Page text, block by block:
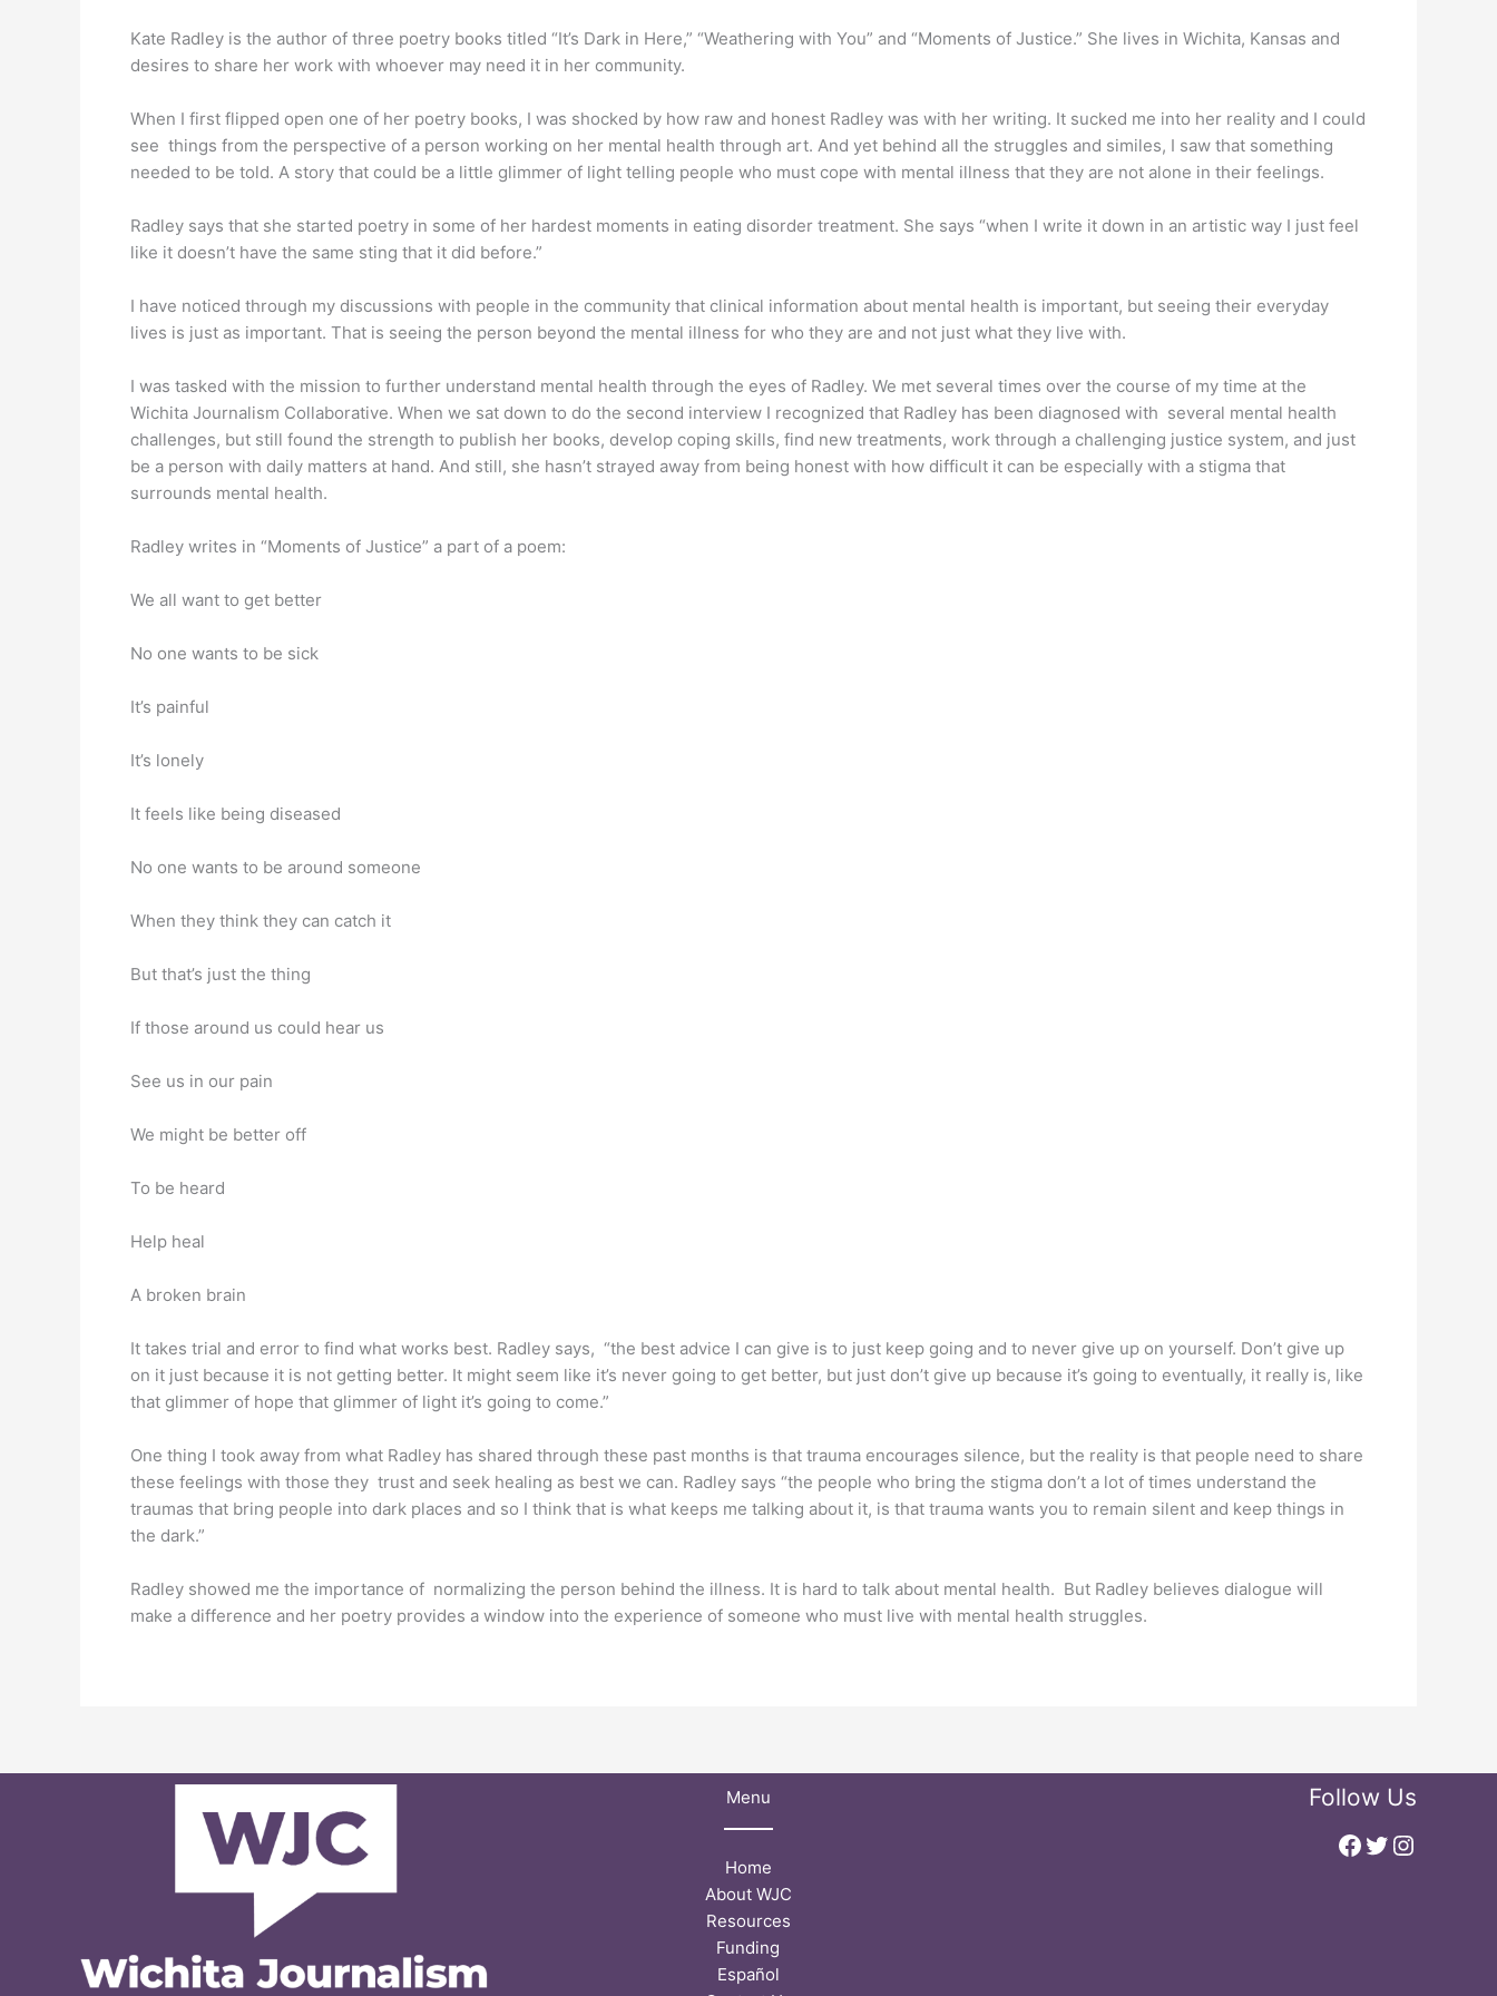
Kate Radley is the author of three poetry books titled “It’s Dark in Here,” “Weathering with You” and “Moments of Justice.” She lives in Wichita, Kansas and
desires to share her work with whoever may need it in her community.
When I first flipped open one of her poetry books, I was shocked by how raw and honest Radley was with her writing. It sucked me into her reality and I could
see things from the perspective of a person working on her mental health through art. And yet behind all the struggles and similes, I saw that something
needed to be told. A story that could be a little glimmer of light telling people who must cope with mental illness that they are not alone in their feelings.
Radley says that she started poetry in some of her hardest moments in eating disorder treatment. She says “when I write it down in an artistic way I just feel
like it doesn’t have the same sting that it did before.”
I have noticed through my discussions with people in the community that clinical information about mental health is important, but seeing their everyday
lives is just as important. That is seeing the person beyond the mental illness for who they are and not just what they live with.
I was tasked with the mission to further understand mental health through the eyes of Radley. We met several times over the course of my time at the
Wichita Journalism Collaborative. When we sat down to do the second interview I recognized that Radley has been diagnosed with several mental health
challenges, but still found the strength to publish her books, develop coping skills, find new treatments, work through a challenging justice system, and just
be a person with daily matters at hand. And still, she hasn’t strayed away from being honest with how difficult it can be especially with a stigma that
surrounds mental health.
Radley writes in “Moments of Justice” a part of a poem:
We all want to get better
No one wants to be sick
It’s painful
It’s lonely
It feels like being diseased
No one wants to be around someone
When they think they can catch it
But that’s just the thing
If those around us could hear us
See us in our pain
We might be better off
To be heard
Help heal
A broken brain
It takes trial and error to find what works best. Radley says, “the best advice I can give is to just keep going and to never give up on yourself. Don’t give up
on it just because it is not getting better. It might seem like it’s never going to get better, but just don’t give up because it’s going to eventually, it really is, like
that glimmer of hope that glimmer of light it’s going to come.”
One thing I took away from what Radley has shared through these past months is that trauma encourages silence, but the reality is that people need to share
these feelings with those they trust and seek healing as best we can. Radley says “the people who bring the stigma don’t a lot of times understand the
traumas that bring people into dark places and so I think that is what keeps me talking about it, is that trauma wants you to remain silent and keep things in
the dark.”
Radley showed me the importance of normalizing the person behind the illness. It is hard to talk about mental health. But Radley believes dialogue will
make a difference and her poetry provides a window into the experience of someone who must live with mental health struggles.
Menu
Home
About WJC
Resources
Funding
Español
Follow Us
Facebook
Twitter